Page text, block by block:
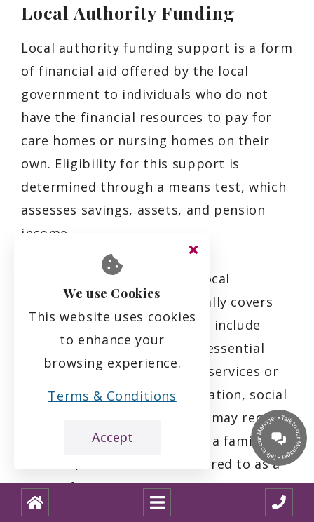
Local Authority Funding
Local authority funding support is a form
of financial aid offered by the local
government to individuals who do not
have the financial resources to pay for
care homes or nursing homes on their
own. Eligibility for this support is
determined through a means test, which
assesses savings, assets, and pension
income.
It's important to note that local
authority-funded care generally covers
basic care home costs, which include
accommodation, meals, and essential
care services. Any additional services or
amenities, such as transportation, social
activities, or personal items, may require
payment by the individual or a family
member, which is often referred to as a
top-up fee.
We use Cookies
This website uses cookies
to enhance your
browsing experience.
Terms & Conditions
Accept